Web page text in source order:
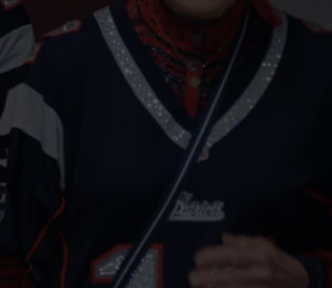
ADVERTISE WITH US
SCHOOL CLOSINGS
INDUSTRY ACE INQUIRY
FEEDBACK